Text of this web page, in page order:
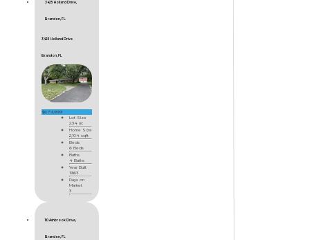
3425 Holland Drive,
Brandon, FL
3425 Holland Drive
Brandon, FL
$679,999
Lot Size
2.34 ac
Home Size
2,104 sqft
Beds
6 Beds
Baths
4 Baths
Year Built
1963
Days on
Market
3
110 Ashbrook Drive,
Brandon, FL